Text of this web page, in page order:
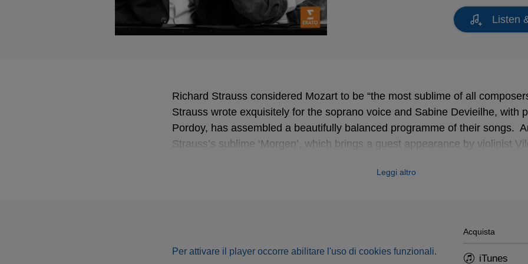
Listen
Richard Strauss considered Mozart to be “the most sublime of all
Strauss wrote exquisitely for the soprano voice and Sabine Devieilhe, with
Pordoy, has assembled a beautifully balanced programme of their songs.
Strauss’s sublime ‘Morgen’, which brings a guest appearance by violinist
wrote of a “heart-stopping soprano” who made the songs “sound dewy-
Leggi altro
Per attivare il player occorre abilitare l'uso di cookies funzionali.
Acquista
iTunes